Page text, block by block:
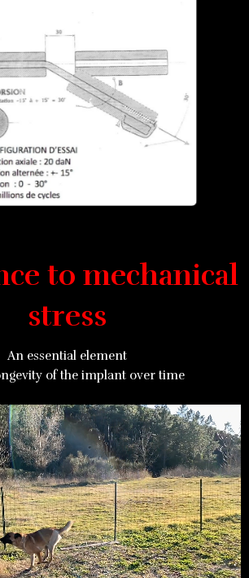
to mechanical
stress
An essential element
of the implant over time